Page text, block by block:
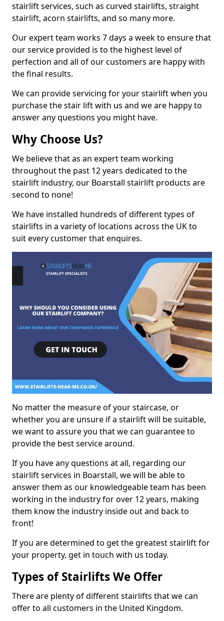
stairlift services, such as curved stairlifts, straight
stairlift, acorn stairlifts, and so many more.
Our expert team works 7 days a week to ensure that
our service provided is to the highest level of
perfection and all of our customers are happy with
the final results.
We can provide servicing for your stairlift when you
purchase the stair lift with us and we are happy to
answer any questions you might have.
Why Choose Us?
We believe that as an expert team working
throughout the past 12 years dedicated to the
stairlift industry, our Boarstall stairlift products are
second to none!
We have installed hundreds of different types of
stairlifts in a variety of locations across the UK to
suit every customer that enquires.
No matter the measure of your staircase, or
whether you are unsure if a stairlift will be suitable,
we want to assure you that we can guarantee to
provide the best service around.
If you have any questions at all, regarding our
stairlift services in Boarstall, we will be able to
answer them as our knowledgeable team has been
working in the industry for over 12 years, making
them know the industry inside out and back to
front!
If you are determined to get the greatest stairlift for
your property, get in touch with us today.
Types of Stairlifts We Offer
There are plenty of different stairlifts that we can
offer to all customers in the United Kingdom.